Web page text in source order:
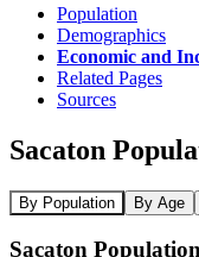
Population
Demographics
Economic and
Related Pages
Sources
Sacaton
By Population By Age
Sacaton